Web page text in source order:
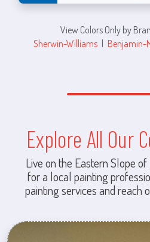
View Colors Only by
Sherwin-Williams | Benjamin-
Explore All Our
Live on the Eastern Slope
for a local painting
painting services and reach